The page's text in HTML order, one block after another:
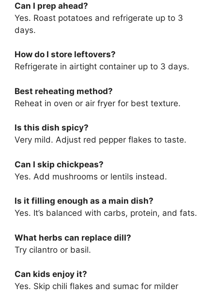
Can I prep ahead?
Yes. Roast potatoes and refrigerate up to 3
days.
How do I store leftovers?
Refrigerate in airtight container up to 3 days.
Best reheating method?
Reheat in oven or air fryer for best texture.
Is this dish spicy?
Very mild. Adjust red pepper flakes to taste.
Can I skip chickpeas?
Yes. Add mushrooms or lentils instead.
Is it filling enough as a main dish?
Yes. It’s balanced with carbs, protein, and fats.
What herbs can replace dill?
Try cilantro or basil.
Can kids enjoy it?
Yes. Skip chili flakes and sumac for milder